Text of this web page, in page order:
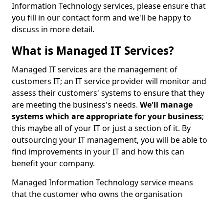
Information Technology services, please ensure that
you fill in our contact form and we'll be happy to
discuss in more detail.
What is Managed IT Services?
Managed IT services are the management of
customers IT; an IT service provider will monitor and
assess their customers' systems to ensure that they
are meeting the business's needs. We'll manage
systems which are appropriate for your business;
this maybe all of your IT or just a section of it. By
outsourcing your IT management, you will be able to
find improvements in your IT and how this can
benefit your company.
Managed Information Technology service means
that the customer who owns the organisation